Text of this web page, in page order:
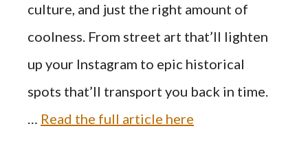
culture, and just the right amount of
coolness. From street art that’ll lighten
up your Instagram to epic historical
spots that’ll transport you back in time.
… Read the full article here